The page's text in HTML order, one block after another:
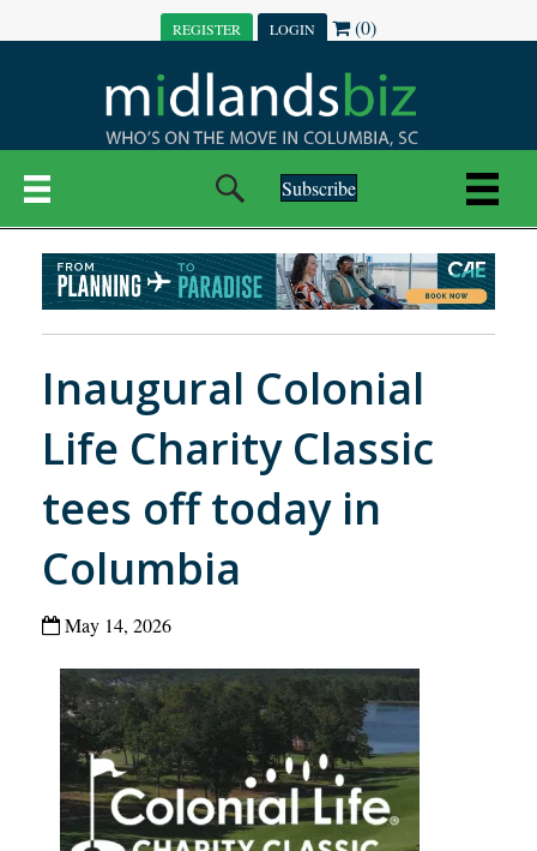
REGISTER LOGIN (0)
Subscribe
Inaugural Colonial
Life Charity Classic
tees off today in
Columbia
May 14, 2026